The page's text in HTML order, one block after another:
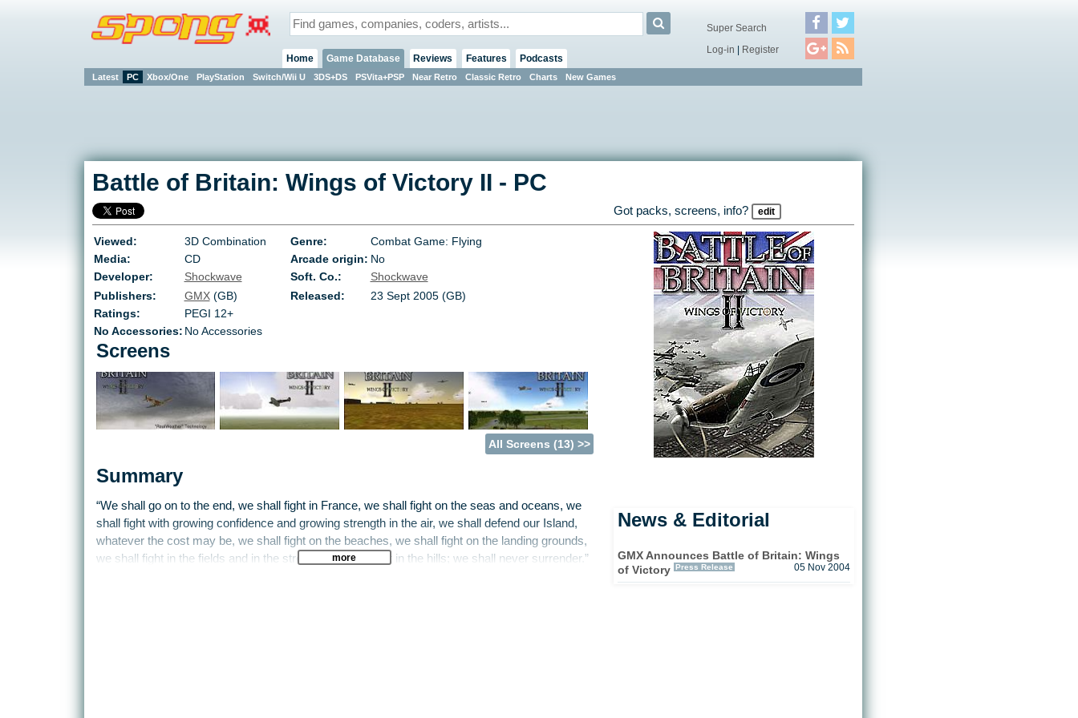
Home Game Database
Latest PC Xbox/One PlayStation Switch/Wii U 3DS+DS PSVita+PSP Near Retro Classic Retro Charts New Games
Reviews Features Podcasts
Super Search
Log-in | Register
Battle of Britain: Wings of Victory II - PC
Got packs, screens, info? edit
Viewed: 3D Combination Genre:
Combat Game: Flying
Media:
CD Arcade origin: No
Developer:
Shockwave Soft. Co.:
Shockwave
Publishers:
GMX(GB) Released:
23 Sept 2005 (GB)
Ratings:
PEGI 12+
No Accessories: No Accessories
Screens
All Screens (13) >>
Summary
“We shall go on to the end, we shall fight in France, we shall fight on the seas and oceans, we
shall fight with growing confidence and growing strength in the air, we shall defend our Island,
whatever the cost may be, we shall fight on the beaches, we shall fight on the landing grounds,
we shall fight in the fields and in the streets, we shall fight in the hills; we shall never surrender.”
more
News & Editorial
GMX Announces Battle of Britain: Wings
of Victory Press Release 05 Nov 2004